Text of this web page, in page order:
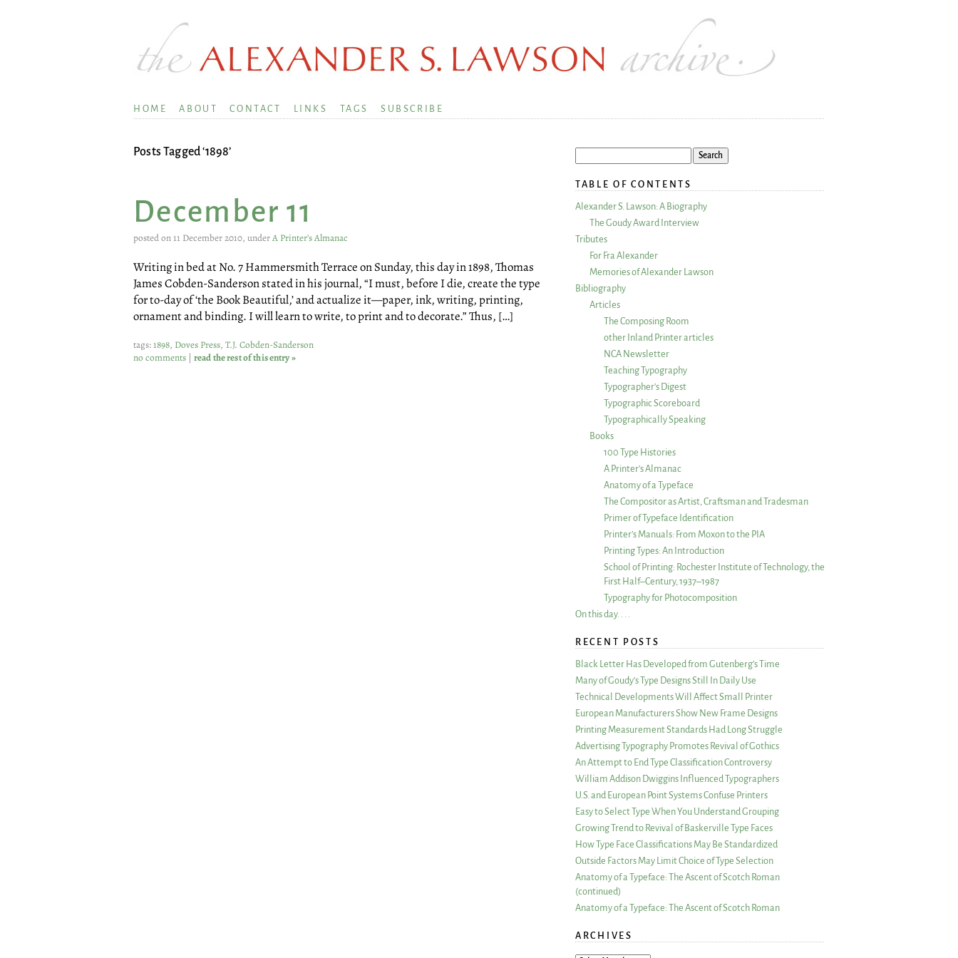
HOME ABOUT CONTACT LINKS TAGS SUBSCRIBE
Posts Tagged ‘1898’
December 11
posted on 11 December 2010, underA Printer’s Almanac
Writing in bed at No. 7 Hammersmith Terrace on Sunday, this day in 1898, Thomas
James Cobden-Sanderson stated in his journal, “I must, before I die, create the type
for to-day of ‘the Book Beautiful,’ and actualize it—paper, ink, writing, printing,
ornament and binding. I will learn to write, to print and to decorate.” Thus, […]
tags:1898, Doves Press, T.J. Cobden-Sanderson
no comments | read the rest of this entry »
TABLE OF CONTENTS
Alexander S. Lawson: A Biography
The Goudy Award Interview
Tributes
For Fra Alexander
Memories of Alexander Lawson
Bibliography
Articles
The Composing Room
other Inland Printer articles
NCA Newsletter
Teaching Typography
Typographer’s Digest
Typographic Scoreboard
Typographically Speaking
Books
100 Type Histories
A Printer’s Almanac
Anatomy of a Typeface
The Compositor as Artist, Craftsman and Tradesman
Primer of Typeface Identification
Printer’s Manuals: From Moxon to the PIA
Printing Types: An Introduction
School of Printing: Rochester Institute of Technology, the
First Half–Century, 1937–1987
Typography for Photocomposition
On this day. . . .
RECENT POSTS
Black Letter Has Developed from Gutenberg’s Time
Many of Goudy’s Type Designs Still In Daily Use
Technical Developments Will Affect Small Printer
European Manufacturers Show New Frame Designs
Printing Measurement Standards Had Long Struggle
Advertising Typography Promotes Revival of Gothics
An Attempt to End Type Classification Controversy
William Addison Dwiggins Influenced Typographers
U.S. and European Point Systems Confuse Printers
Easy to Select Type When You Understand Grouping
Growing Trend to Revival of Baskerville Type Faces
How Type Face Classifications May Be Standardized
Outside Factors May Limit Choice of Type Selection
Anatomy of a Typeface: The Ascent of Scotch Roman
(continued)
Anatomy of a Typeface: The Ascent of Scotch Roman
ARCHIVES